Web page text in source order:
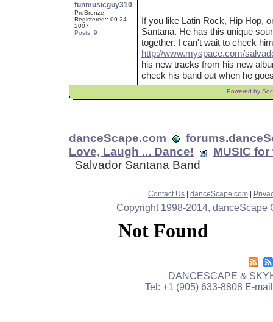
funmusicguy310
PreBronze
Registered:: 09-24-
2007
Posts: 9
If you like Latin Rock, Hip Hop,
Santana. He has this unique
together. I can't wait to check
http://www.myspace.com/
his new tracks from his new
check his band out when he
Powered by
danceScape.com
Love, Laugh ... Dance!
MUSIC
Salvador Santana Band
Contact Us danceScape.com
Copyright 1998-2014, danceScape
DANCESCAPE &
Tel: +1 (905) 633-8808 E-